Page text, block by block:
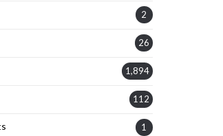
2
26
1,894
112
1